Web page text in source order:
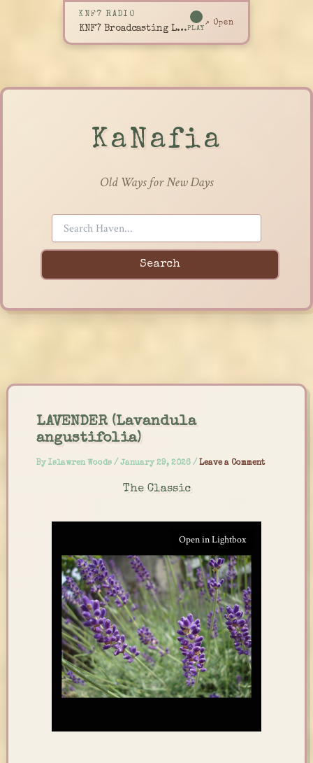
KNF7 RADIO
KNF7 Broadcasting LivePLAY
↗ Open
KaNafia
Old Ways for New Days
Search
content
LAVENDER (Lavandula
angustifolia)
By Islawren Woods / January 29, 2026 / Leave a Comment
The Classic
Open in Lightbox